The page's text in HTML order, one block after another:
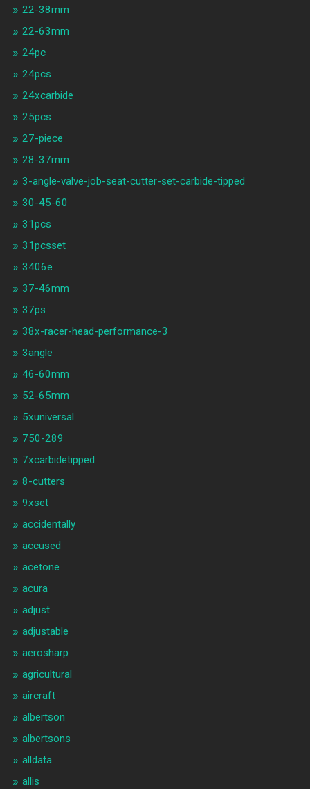
22-38mm
22-63mm
24pc
24pcs
24xcarbide
25pcs
27-piece
28-37mm
3-angle-valve-job-seat-cutter-set-carbide-tipped
30-45-60
31pcs
31pcsset
3406e
37-46mm
37ps
38x-racer-head-performance-3
3angle
46-60mm
52-65mm
5xuniversal
750-289
7xcarbidetipped
8-cutters
9xset
accidentally
accused
acetone
acura
adjust
adjustable
aerosharp
agricultural
aircraft
albertson
albertsons
alldata
allis